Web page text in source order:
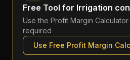
Free Tool for Irrigation
Use the Profit Margin Calculator
required
Use Free Profit Margin